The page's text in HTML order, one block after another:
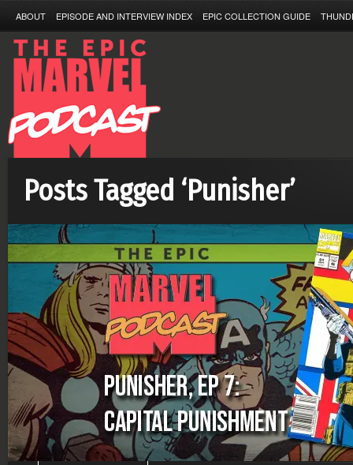
ABOUT EPISODE AND INTERVIEW INDEX EPIC COLLECTION GUIDE
Posts Tagged ‘Punisher’